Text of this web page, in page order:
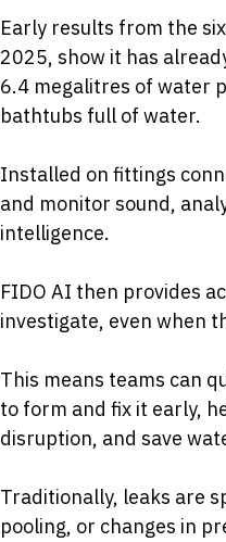
Early results from the
2025, show it has
6.4 megalitres of water
bathtubs full of water.
Installed on fittings
and monitor sound,
intelligence.
FIDO AI then provides
investigate, even when
This means teams can
to form and fix it early,
disruption, and save
Traditionally, leaks are
pooling, or changes in